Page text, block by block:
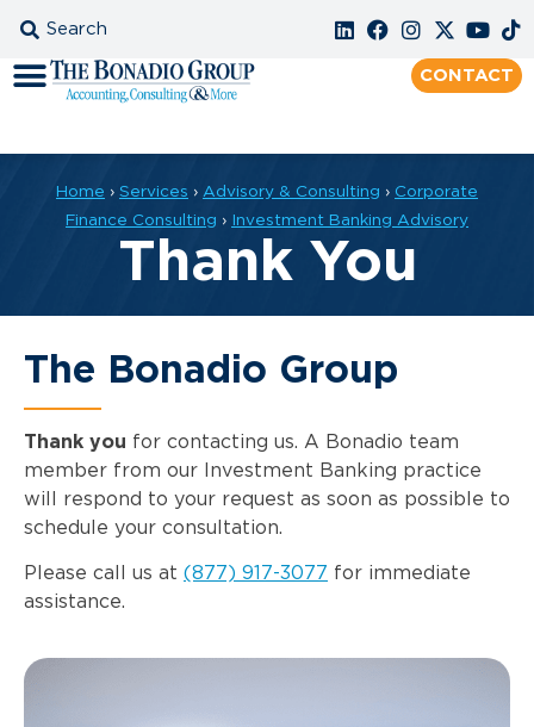
CONTACT
Home › Services › Advisory & Consulting › Corporate
Finance Consulting › Investment Banking Advisory
Thank You
The Bonadio Group
Thank you for contacting us. A Bonadio team
member from our Investment Banking practice
will respond to your request as soon as possible to
schedule your consultation.
Please call us at (877) 917-3077 for immediate
assistance.